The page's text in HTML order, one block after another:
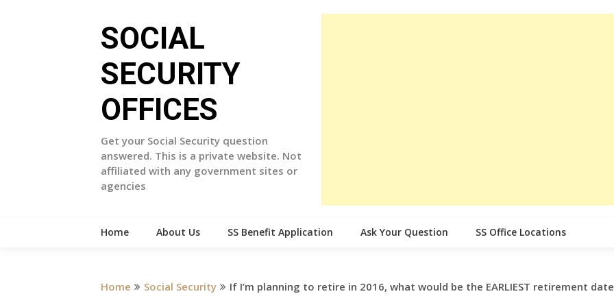
SOCIAL
SECURITY
OFFICES
Get your Social Security question
answered. This is a private website. Not
affiliated with any government sites or
agencies
Home About Us SS Benefit Application Ask Your Question SS Office Locations
Home Social Security If I’m planning to retire in 2016, what would be the EARLIEST retirement